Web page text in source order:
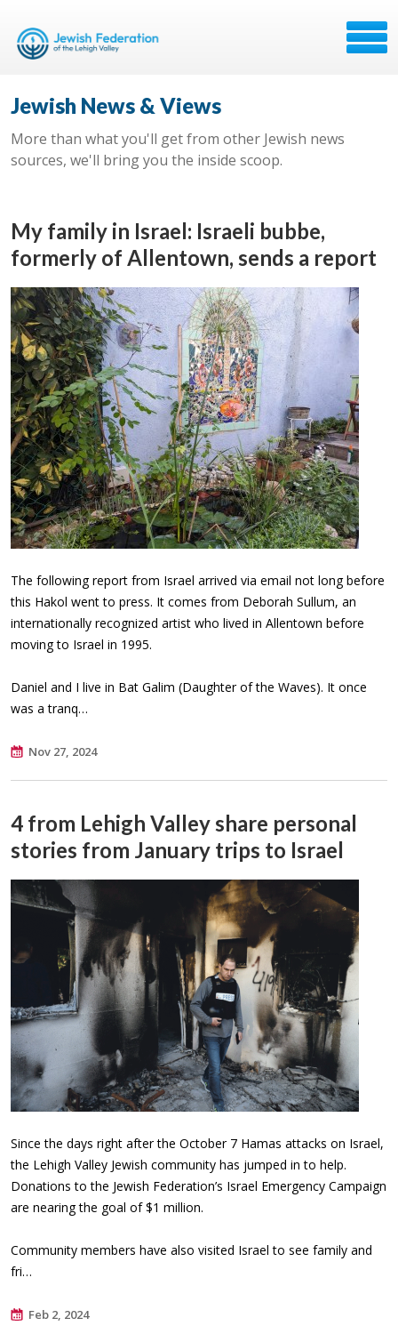
Jewish News & Views
More than what you'll get from other Jewish news
sources, we'll bring you the inside scoop.
My family in Israel: Israeli bubbe,
formerly of Allentown, sends a report
The following report from Israel arrived via email not long before
this Hakol went to press. It comes from Deborah Sullum, an
internationally recognized artist who lived in Allentown before
moving to Israel in 1995.
Daniel and I live in Bat Galim (Daughter of the Waves). It once
was a tranq…
Nov 27, 2024
4 from Lehigh Valley share personal
stories from January trips to Israel
Since the days right after the October 7 Hamas attacks on Israel,
the Lehigh Valley Jewish community has jumped in to help.
Donations to the Jewish Federation’s Israel Emergency Campaign
are nearing the goal of $1 million.
Community members have also visited Israel to see family and
fri…
Feb 2, 2024